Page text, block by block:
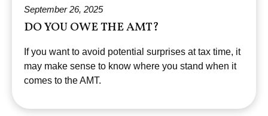
September 26, 2025
DO YOU OWE THE AMT?
If you want to avoid potential surprises at tax time, it
may make sense to know where you stand when it
comes to the AMT.